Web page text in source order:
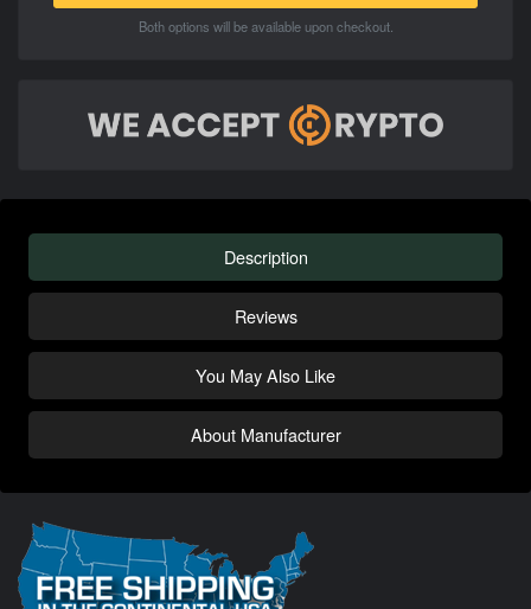
Both options will be available upon checkout.
Description
Reviews
You May Also Like
About Manufacturer